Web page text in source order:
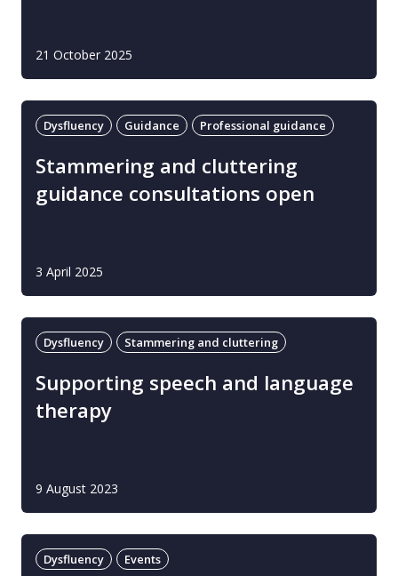
21 October 2025
Dysfluency Guidance Professional guidance
Stammering and cluttering
guidance consultations open
3 April 2025
Dysfluency Stammering and cluttering
Supporting speech and language
therapy
9 August 2023
Dysfluency Events